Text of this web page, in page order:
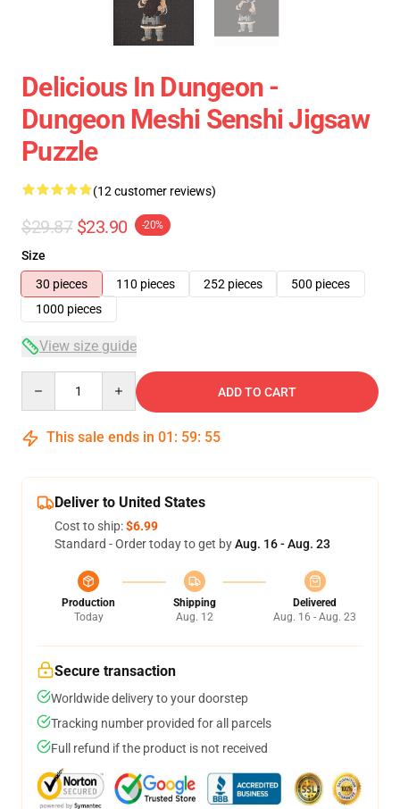
Delicious In Dungeon -
Dungeon Meshi Senshi Jigsaw
Puzzle
(12 customer reviews)
$29.87 $23.90 -20%
Size
30 pieces
110 pieces 252 pieces
500 pieces
1000 pieces
View size guide
ADD TO CART
This sale ends in 01 : 59: 54
Deliver to United States
Cost to ship:$6.99
Standard - Order today to get byAug. 16 - Aug. 23
Production
Today
Shipping
Aug. 12
Delivered
Aug. 16 - Aug. 23
Secure transaction
Worldwide delivery to your doorstep
Tracking number provided for all parcels
Full refund if the product is not received